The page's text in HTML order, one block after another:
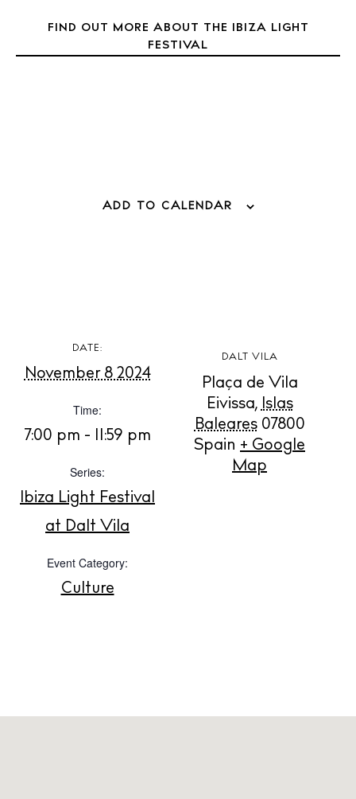
Weddings
Living
Store
White Ibiza Villas
Rent
FIND OUT MORE ABOUT THE IBIZA LIGHT
FESTIVAL
ADD TO CALENDAR
DATE:
November 8 2024
Time:
7:00 pm - 11:59 pm
Series:
Ibiza Light Festival
at Dalt Vila
Event Category:
Culture
DALT VILA
Plaça de Vila
Eivissa, Islas
Baleares 07800
Spain + Google
Map